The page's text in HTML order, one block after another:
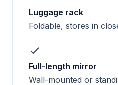
Luggage rack
Foldable, stores in
Full-length mirror
Wall-mounted or